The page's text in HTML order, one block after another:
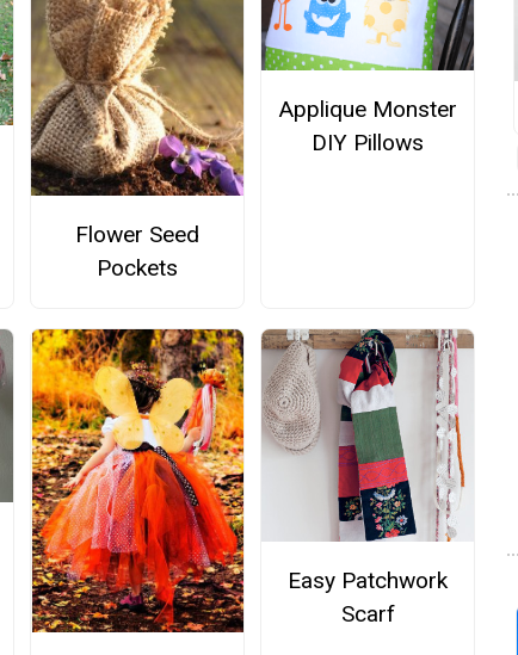
Flower Seed
Pockets
Applique Monster
DIY Pillows
Easy Patchwork
Scarf